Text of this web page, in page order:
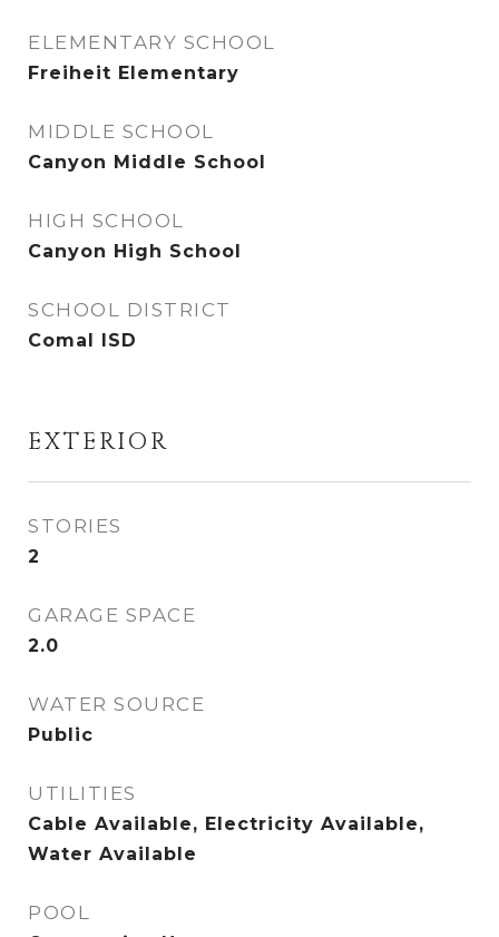
ELEMENTARY SCHOOL
Freiheit Elementary
MIDDLE SCHOOL
Canyon Middle School
HIGH SCHOOL
Canyon High School
SCHOOL DISTRICT
Comal ISD
EXTERIOR
STORIES
2
GARAGE SPACE
2.0
WATER SOURCE
Public
UTILITIES
Cable Available, Electricity Available,
Water Available
POOL